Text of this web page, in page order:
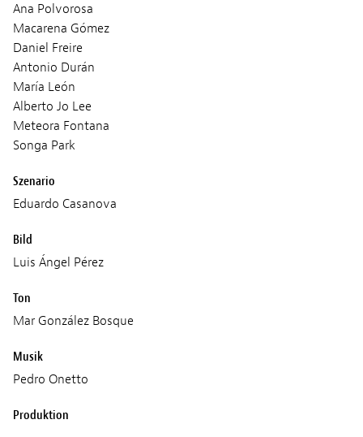
Ana Polvorosa
Macarena Gómez
Daniel Freire
Antonio Durán
María León
Alberto Jo Lee
Meteora Fontana
Songa Park
Szenario
Eduardo Casanova
Bild
Luis Ángel Pérez
Ton
Mar González Bosque
Musik
Pedro Onetto
Produktion